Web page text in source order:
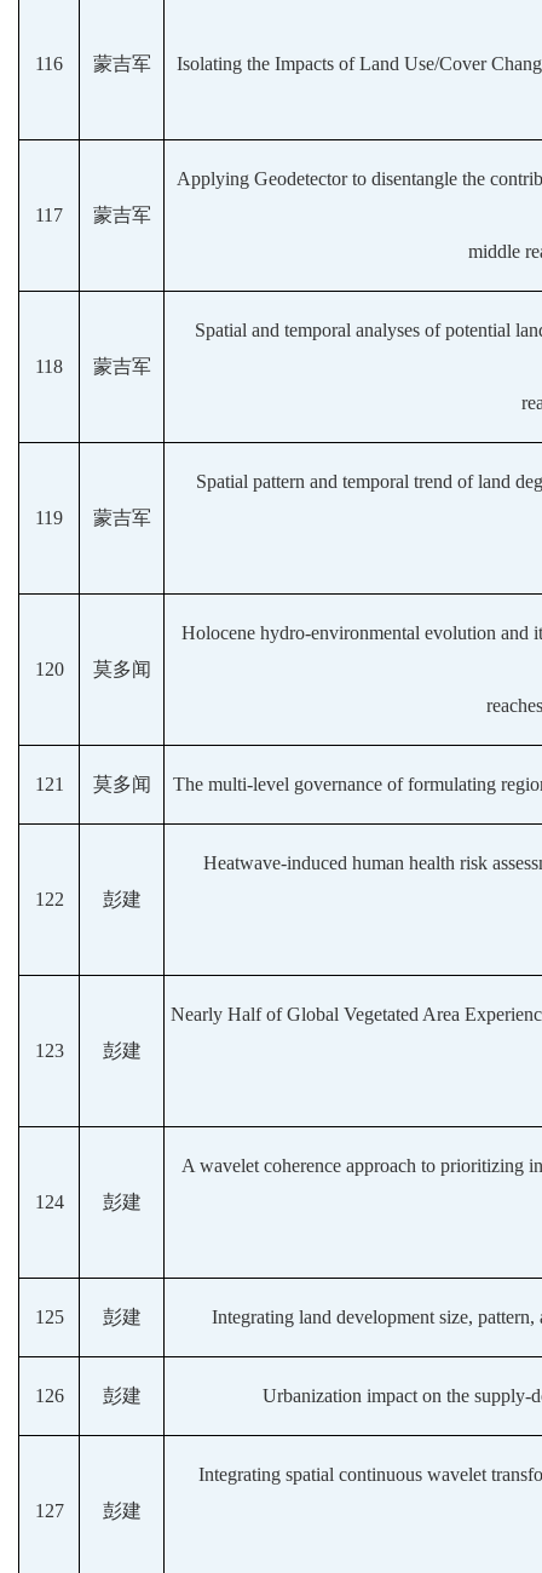
116 蒙吉军 Isolating the Impacts of Land Use/Cover
117 蒙吉军
Applying Geodetector to disentangle the
middle
118 蒙吉军
Spatial and temporal analyses of potential
119 蒙吉军
Spatial pattern and temporal trend of land
120 莫多闻
Holocene hydro-environmental evolution and
121 莫多闻 The multi-level governance of formulating
122 彭建
Heatwave-induced human health risk
123 彭建
Nearly Half of Global Vegetated Area
124 彭建
A wavelet coherence approach to prioritizing
125 彭建 Integrating land development size,
126 彭建 Urbanization impact on the supply-
127 彭建
Integrating spatial continuous wavelet